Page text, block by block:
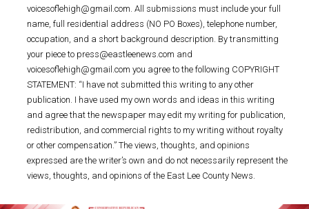
voicesoflehigh@gmail.com. All submissions must include your full
name, full residential address (NO PO Boxes), telephone number,
occupation, and a short background description. By transmitting
your piece to press@eastleenews.com and
voicesoflehigh@gmail.com you agree to the following COPYRIGHT
STATEMENT: “I have not submitted this writing to any other
publication. I have used my own words and ideas in this writing
and agree that the newspaper may edit my writing for publication,
redistribution, and commercial rights to my writing without royalty
or other compensation.” The views, thoughts, and opinions
expressed are the writer’s own and do not necessarily represent the
views, thoughts, and opinions of the East Lee County News.